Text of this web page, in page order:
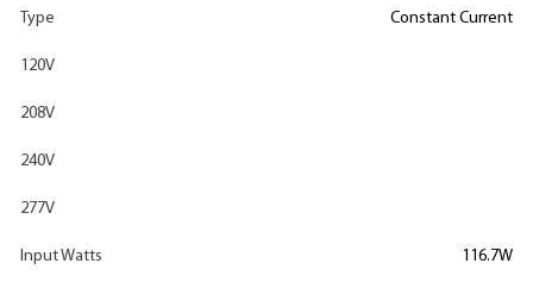
Type Constant Current
120V
208V
240V
277V
Input Watts 116.7W